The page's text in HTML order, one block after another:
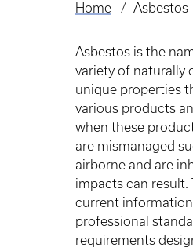
Breadcrumb
Home Asbestos
Asbestos is the
variety of naturally
unique properties
various products
when these
are mismanaged
airborne and are
impacts can result.
current
professional
requirements